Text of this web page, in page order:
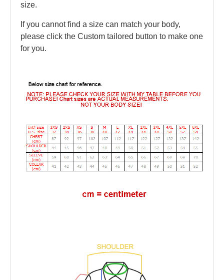
size.
If you cannot find a size can match your body,
please click the Custom tailored button to make one
for you.